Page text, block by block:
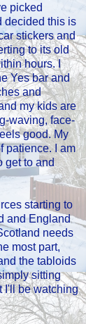
picked
decided this is
stickers and
to its old
hours. I
Yes bar and
and
my kids are
waving, face-
good. My
patience. I am
get to and
starting to
and England
needs
most part,
the tabloids
sitting
I'll be watching